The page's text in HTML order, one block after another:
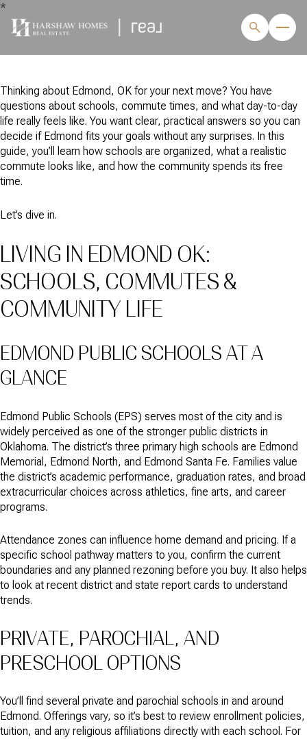
*
Thinking about Edmond, OK for your next move? You have
questions about schools, commute times, and what day-to-day
life really feels like. You want clear, practical answers so you can
decide if Edmond fits your goals without any surprises. In this
guide, you’ll learn how schools are organized, what a realistic
commute looks like, and how the community spends its free
time.
Let’s dive in.
LIVING IN EDMOND OK:
SCHOOLS, COMMUTES &
COMMUNITY LIFE
EDMOND PUBLIC SCHOOLS AT A
GLANCE
Edmond Public Schools (EPS) serves most of the city and is
widely perceived as one of the stronger public districts in
Oklahoma. The district’s three primary high schools are Edmond
Memorial, Edmond North, and Edmond Santa Fe. Families value
the district’s academic performance, graduation rates, and broad
extracurricular choices across athletics, fine arts, and career
programs.
Attendance zones can influence home demand and pricing. If a
specific school pathway matters to you, confirm the current
boundaries and any planned rezoning before you buy. It also helps
to look at recent district and state report cards to understand
trends.
PRIVATE, PAROCHIAL, AND
PRESCHOOL OPTIONS
You’ll find several private and parochial schools in and around
Edmond. Offerings vary, so it’s best to review enrollment policies,
tuition, and any religious affiliations directly with each school. For